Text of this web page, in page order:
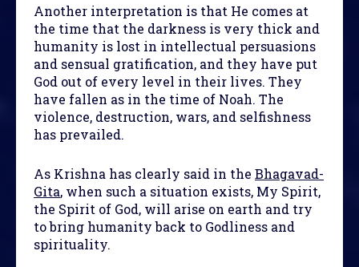
Another interpretation is that He comes at
the time that the darkness is very thick and
humanity is lost in intellectual persuasions
and sensual gratification, and they have put
God out of every level in their lives. They
have fallen as in the time of Noah. The
violence, destruction, wars, and selfishness
has prevailed.
As Krishna has clearly said in the Bhagavad-
Gita, when such a situation exists, My Spirit,
the Spirit of God, will arise on earth and try
to bring humanity back to Godliness and
spirituality.